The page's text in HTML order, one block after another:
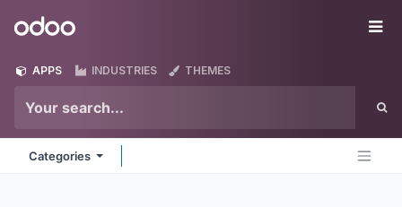
Odoo
APPS INDUSTRIES THEMES
Categories